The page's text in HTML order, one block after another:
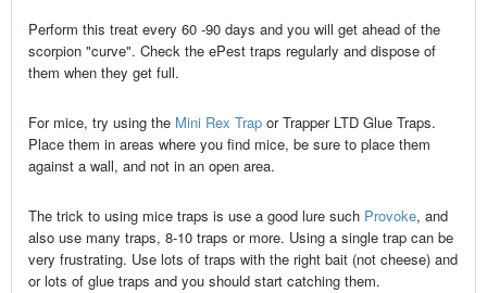
Perform this treat every 60 -90 days and you will get ahead of the
scorpion "curve". Check the ePest traps regularly and dispose of
them when they get full.
For mice, try using the Mini Rex Trapor Trapper LTD Glue Traps.
Place them in areas where you find mice, be sure to place them
against a wall, and not in an open area.
The trick to using mice traps is use a good lure such Provoke, and
also use many traps, 8-10 traps or more. Using a single trap can be
very frustrating. Use lots of traps with the right bait (not cheese) and
or lots of glue traps and you should start catching them.